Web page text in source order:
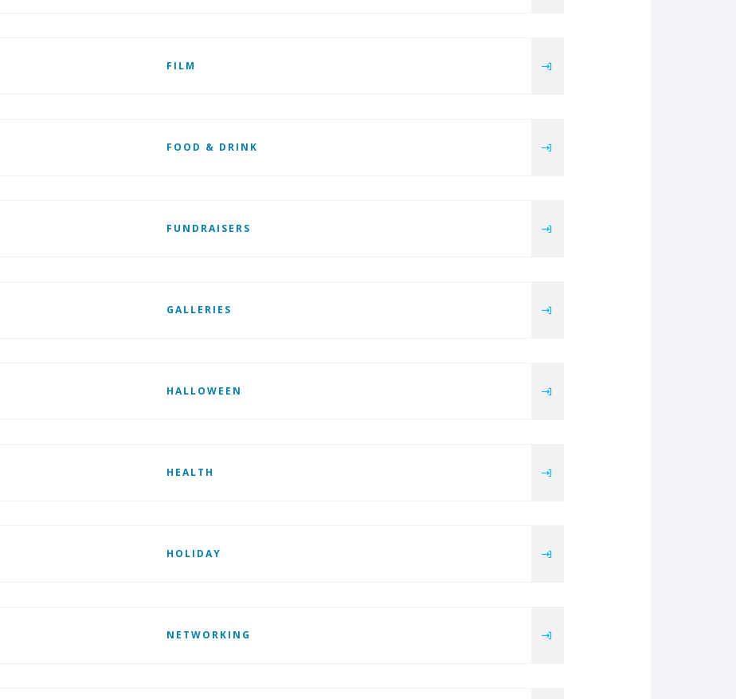
FILM
FOOD & DRINK
FUNDRAISERS
GALLERIES
HALLOWEEN
HEALTH
HOLIDAY
NETWORKING